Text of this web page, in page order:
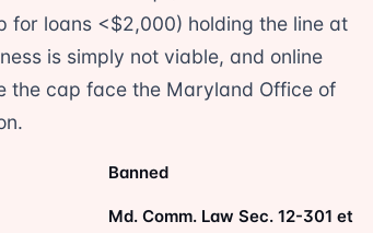
for loans <$2,000) holding the line at
is simply not viable, and online
the cap face the Maryland Office of
Banned
Md. Comm. Law Sec. 12-301 et